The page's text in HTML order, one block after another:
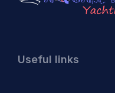
Useful links